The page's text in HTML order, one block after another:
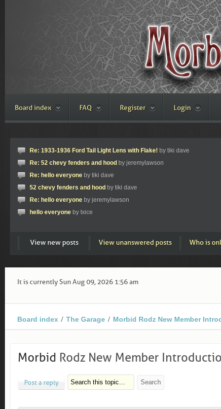
Board index FAQ Register Login
Re: 1933-1936 Ford Tail Light Lens with Flake! by tiki dave
Re: 52 chevy fenders and hood by jeremylawson
Re: hello everyone by tiki dave
52 chevy fenders and hood by tiki dave
Re: hello everyone by jeremylawson
hello everyone by txice
View new posts View unanswered posts Who is
It is currently Sun Aug 09, 2026 1:56 am
Board index The Garage Morbid Rodz New Member
Morbid Rodz New Member
Post a reply